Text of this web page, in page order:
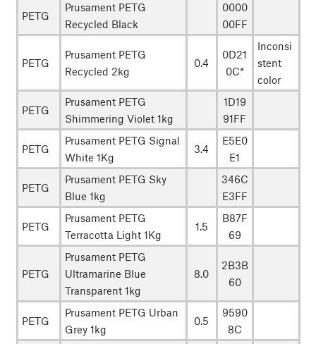
PETG
Prusament PETG
Recycled Black
0000
00FF
PETG
Prusament PETG
Recycled 2kg
0.4
0D21
0C*
Inconsi
stent
color
PETG
Prusament PETG
Shimmering Violet 1kg
1D19
91FF
PETG
Prusament PETG Signal
White 1Kg
3.4
E5E0
E1
PETG
Prusament PETG Sky
Blue 1kg
346C
E3FF
PETG
Prusament PETG
Terracotta Light 1Kg
1.5
B87F
69
PETG
Prusament PETG
Ultramarine Blue
Transparent 1kg
8.0
2B3B
60
PETG
Prusament PETG Urban
Grey 1kg
0.5
9590
8C